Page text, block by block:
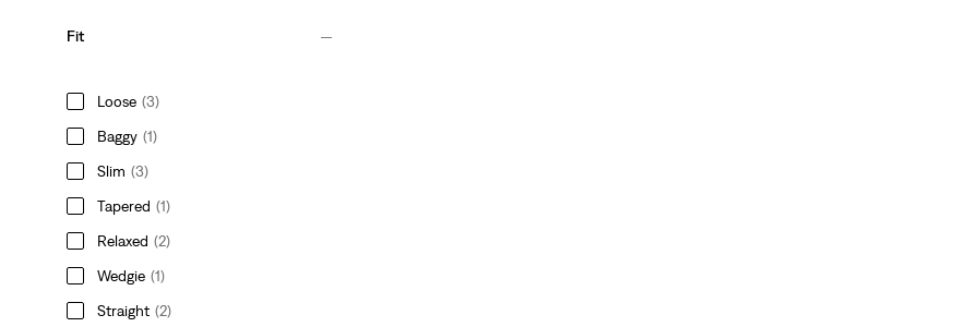
Fit
Loose (3)
Baggy (1)
Slim (3)
Tapered (1)
Relaxed (2)
Wedgie (1)
Straight (2)